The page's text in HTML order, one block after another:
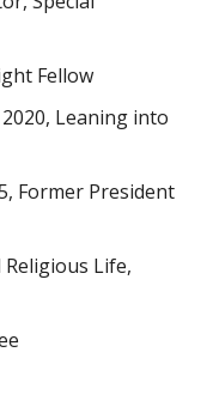
Fellow
Leaning into
Former President
Life,